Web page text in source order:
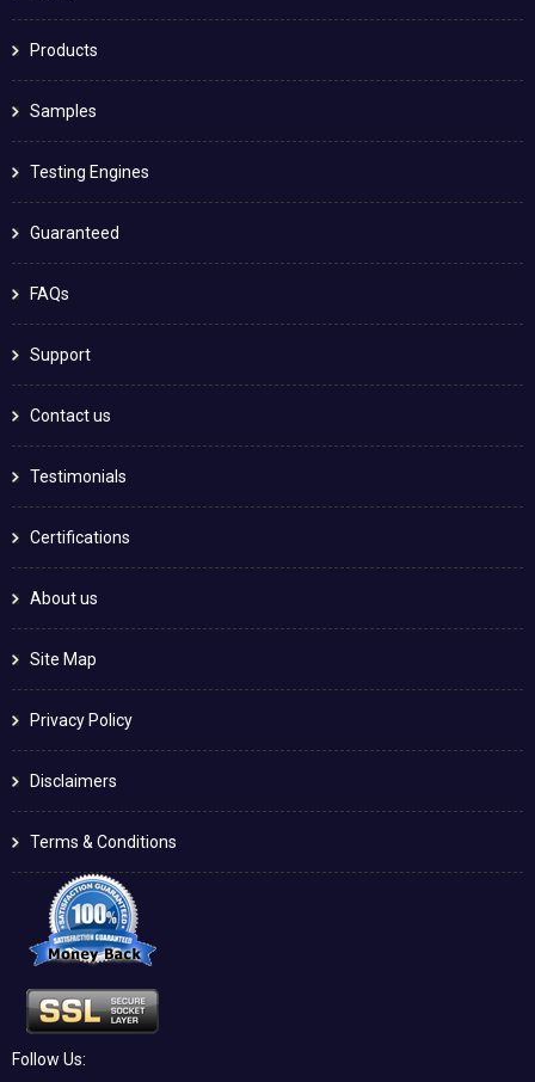
Products
Samples
Testing Engines
Guaranteed
FAQs
Support
Contact us
Testimonials
Certifications
About us
Site Map
Privacy Policy
Disclaimers
Terms & Conditions
Follow Us: